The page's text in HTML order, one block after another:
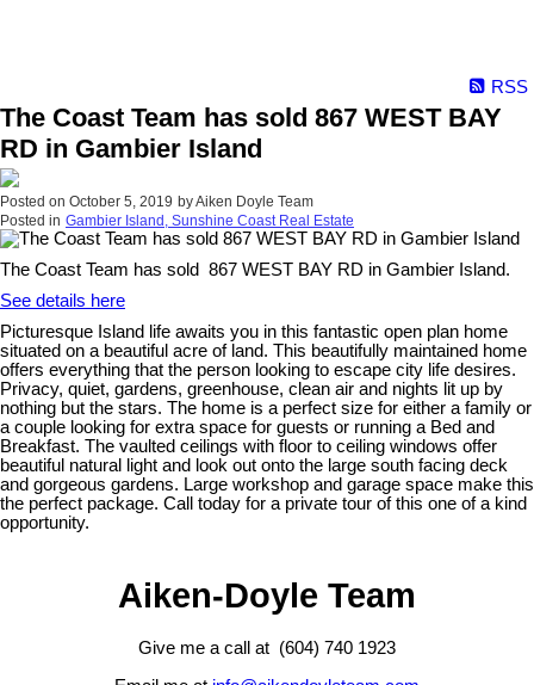
RSS
The Coast Team has sold 867 WEST BAY
RD in Gambier Island
Posted on October 5, 2019 byAiken Doyle Team
Posted in Gambier Island, Sunshine Coast Real Estate
The Coast Team has sold 867 WEST BAY RD in Gambier Island.
See details here
Picturesque Island life awaits you in this fantastic open plan home
situated on a beautiful acre of land. This beautifully maintained home
offers everything that the person looking to escape city life desires.
Privacy, quiet, gardens, greenhouse, clean air and nights lit up by
nothing but the stars. The home is a perfect size for either a family or
a couple looking for extra space for guests or running a Bed and
Breakfast. The vaulted ceilings with floor to ceiling windows offer
beautiful natural light and look out onto the large south facing deck
and gorgeous gardens. Large workshop and garage space make this
the perfect package. Call today for a private tour of this one of a kind
opportunity.
Aiken-Doyle Team
Give me a call at (604) 740 1923